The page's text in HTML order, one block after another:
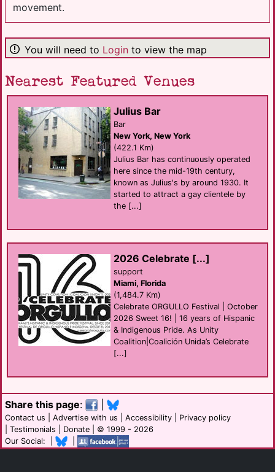
movement.
You will need to Login to view the map
Nearest Featured Venues
Julius Bar
Bar
New York, New York
(422.1 Km)
Julius Bar has continuously operated
here since the mid-19th century,
known as Julius's by around 1930. It
started to attract a gay clientele by
the [...]
2026 Celebrate [...]
support
Miami, Florida
(1,484.7 Km)
Celebrate ORGULLO Festival | October
2026 Sweet 16! | 16 years of Hispanic
& Indigenous Pride. As Unity
Coalition|Coalición Unida’s Celebrate
[...]
Share this page:
Contact us Advertise with us Accessibility
Privacy policy
Testimonials Donate | © 1999 - 2026
Our Social: |